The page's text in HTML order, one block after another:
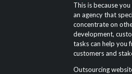
This is because
an agency that
concentrate on
development,
tasks can help you
customers and
Outsourcing